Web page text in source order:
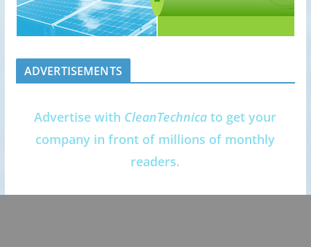
ADVERTISEMENTS
Advertise with CleanTechnica to get your
company in front of millions of monthly
readers.